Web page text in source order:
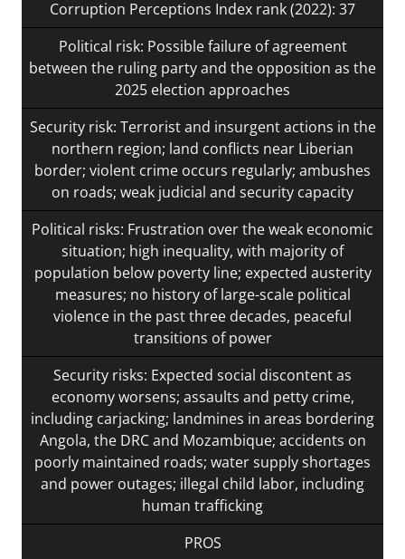
Corruption Perceptions Index rank (2022): 37
Political risk: Possible failure of agreement
between the ruling party and the opposition as the
2025 election approaches
Security risk: Terrorist and insurgent actions in the
northern region; land conflicts near Liberian
border; violent crime occurs regularly; ambushes
on roads; weak judicial and security capacity
Political risks: Frustration over the weak economic
situation; high inequality, with majority of
population below poverty line; expected austerity
measures; no history of large-scale political
violence in the past three decades, peaceful
transitions of power
Security risks: Expected social discontent as
economy worsens; assaults and petty crime,
including carjacking; landmines in areas bordering
Angola, the DRC and Mozambique; accidents on
poorly maintained roads; water supply shortages
and power outages; illegal child labor, including
human trafficking
PROS